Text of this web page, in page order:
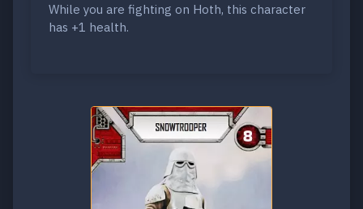
While you are fighting on Hoth, this character
has +1 health.